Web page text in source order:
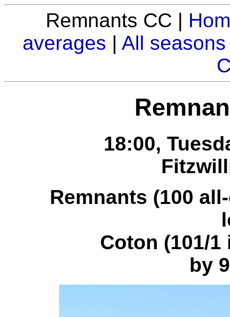
Remnants CC |
averages | All seasons
18:00,
Remnants (100
Coton (101/
by